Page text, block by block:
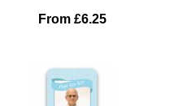
From £6.25